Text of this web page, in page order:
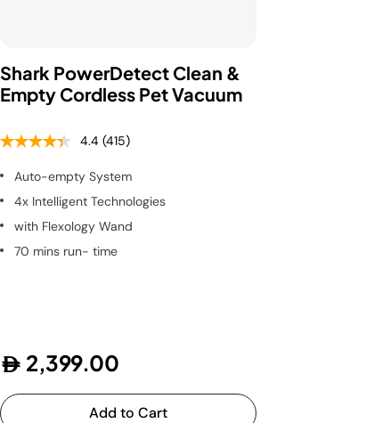
Shark PowerDetect Clean &
Empty Cordless Pet Vacuum
4.4 (415)
Auto-empty System
4x Intelligent Technologies
with Flexology Wand
70 mins run- time
2,399.00
Add to Cart